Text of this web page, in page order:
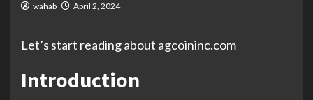
wahab April 2, 2024
Let’s start reading about agcoininc.com
Introduction